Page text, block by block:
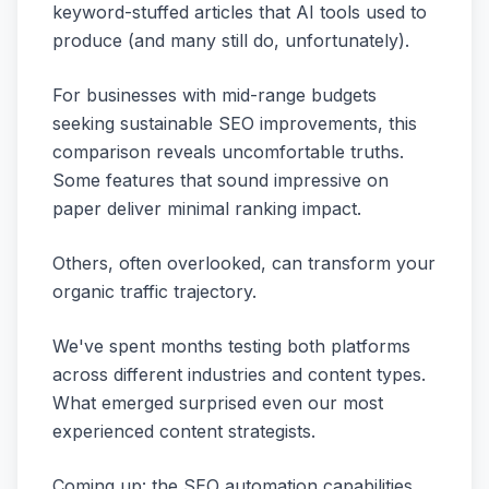
keyword-stuffed articles that AI tools used to
produce (and many still do, unfortunately).
For businesses with mid-range budgets
seeking sustainable SEO improvements, this
comparison reveals uncomfortable truths.
Some features that sound impressive on
paper deliver minimal ranking impact.
Others, often overlooked, can transform your
organic traffic trajectory.
We've spent months testing both platforms
across different industries and content types.
What emerged surprised even our most
experienced content strategists.